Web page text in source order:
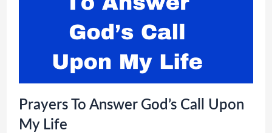
Prayers To Answer God’s Call Upon
My Life